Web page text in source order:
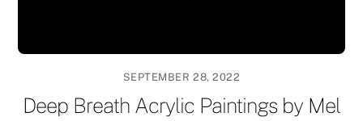
SEPTEMBER 28, 2022
Deep Breath Acrylic Paintings by Mel